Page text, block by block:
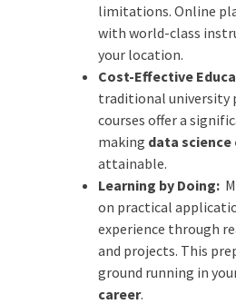
limitations. Online
with world-class
your location.
Cost-Effective
traditional university
courses offer a
making data
attainable.
Learning by Doing:
on practical
experience through
and projects. This
ground running in
career.